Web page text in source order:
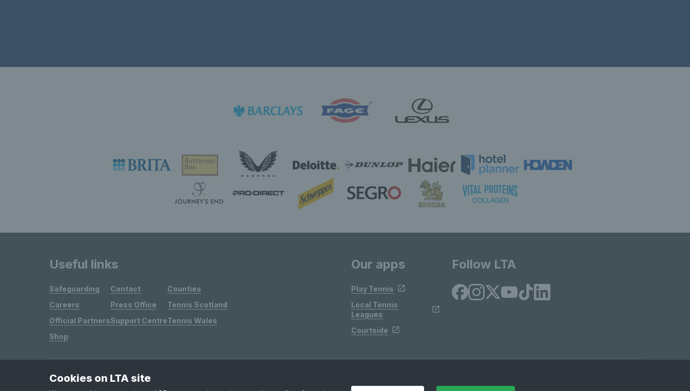
Useful links
Safeguarding
Careers
Official Partners
Shop
Contact
Press Office
Support Centre
Counties
Tennis Scotland
Tennis Wales
Our apps
Play Tennis
Local Tennis
Leagues
Courtside
Follow LTA
Site Map Privacy & Cookies
Cookies on LTA site